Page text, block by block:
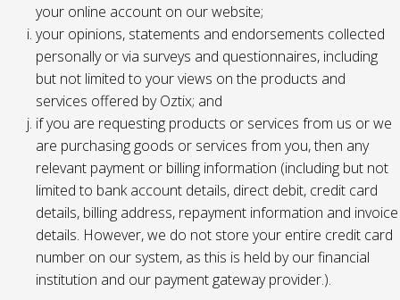
your online account on our website;
your opinions, statements and endorsements collected
personally or via surveys and questionnaires, including
but not limited to your views on the products and
services offered by Oztix; and
if you are requesting products or services from us or we
are purchasing goods or services from you, then any
relevant payment or billing information (including but not
limited to bank account details, direct debit, credit card
details, billing address, repayment information and invoice
details. However, we do not store your entire credit card
number on our system, as this is held by our financial
institution and our payment gateway provider.).